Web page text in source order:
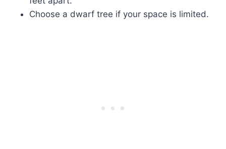
Choose a dwarf tree if your space is limited.